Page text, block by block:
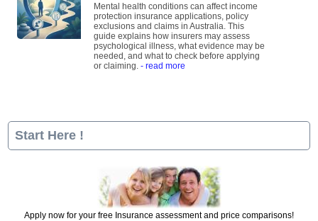
Mental health conditions can affect income
protection insurance applications, policy
exclusions and claims in Australia. This
guide explains how insurers may assess
psychological illness, what evidence may be
needed, and what to check before applying
or claiming. - read more
Start Here !
Apply now for your free Insurance assessment and price comparisons!